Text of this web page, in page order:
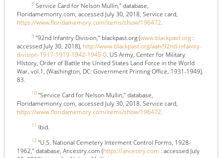
8 Service Card for Nelson Mullin,” database,
Floridamemonry.com, accessed July 30, 2018, Service card,
https://www.floridamemory.com/items/show/196472.
9 “92nd Infantry Division,” blackpast.org (www.blackpast.org :
accessed July 30, 2018), http://www.blackpast.org/aah/92nd-infantry-
division-1917-1919-1942-1945-0. US Army, Center for Military
HIstory, Order of Battle the United States Land Force in the World
War, vol.1, (Washington, DC: Government Printing Office, 1931-1949),
83.
10 “Service Card for Nelson Mullin,” database,
Floridamemonry.com, accessed July 30, 2018, Service card,
https://www.floridamemory.com/items/show/196472.
11 Ibid.
12 “U.S. National Cemetery Interment Control Forms, 1928-
1962,” database, Ancestry.com (https://ancestry.com : accessed July